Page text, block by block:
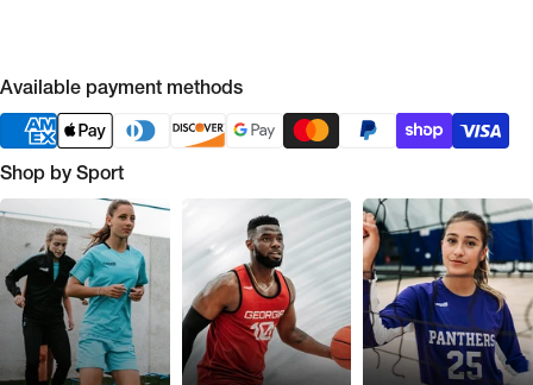
Available payment methods
Shop by Sport